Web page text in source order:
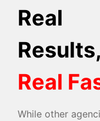
Real
Results,
Real
While other